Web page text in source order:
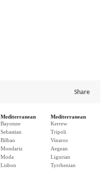
Share
Mediterranean
Bayonne
Sebastian
Bilbao
Mondariz
Moda
Lisbon
Mediterranean
Kerrew
Tripoli
Vinaros
Aegean
Ligurian
Tyrrhenian